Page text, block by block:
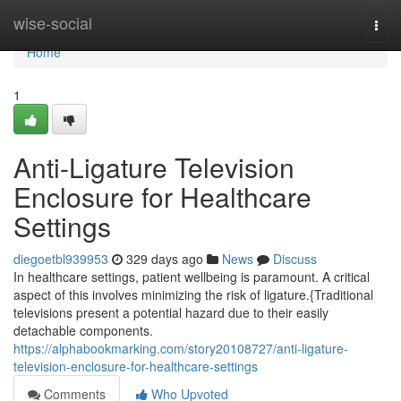
wise-social
Home
Home
1
Anti-Ligature Television
Enclosure for Healthcare
Settings
diegoetbl939953 329 days ago News
Discuss
In healthcare settings, patient wellbeing is paramount. A critical
aspect of this involves minimizing the risk of ligature.{Traditional
televisions present a potential hazard due to their easily
detachable components.
https://alphabookmarking.com/story20108727/anti-ligature-
television-enclosure-for-healthcare-settings
Comments
Who Upvoted